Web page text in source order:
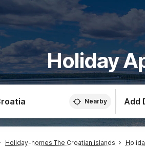
Holiday
Nearby Add
Holiday-homes The Croatian islands